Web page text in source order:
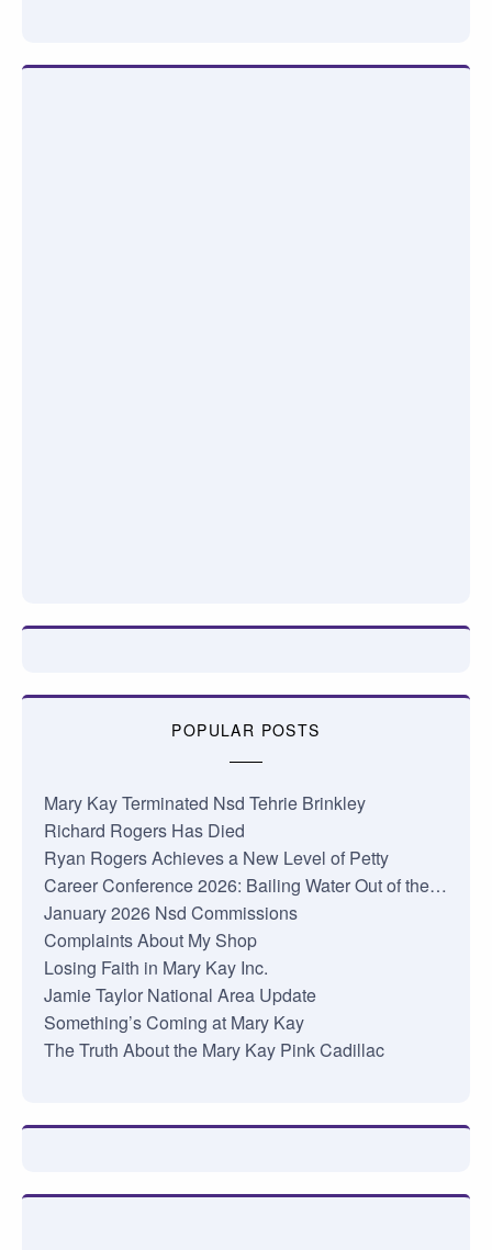
POPULAR POSTS
Mary Kay Terminated Nsd Tehrie Brinkley
Richard Rogers Has Died
Ryan Rogers Achieves a New Level of Petty
Career Conference 2026: Bailing Water Out of the…
January 2026 Nsd Commissions
Complaints About My Shop
Losing Faith in Mary Kay Inc.
Jamie Taylor National Area Update
Something’s Coming at Mary Kay
The Truth About the Mary Kay Pink Cadillac